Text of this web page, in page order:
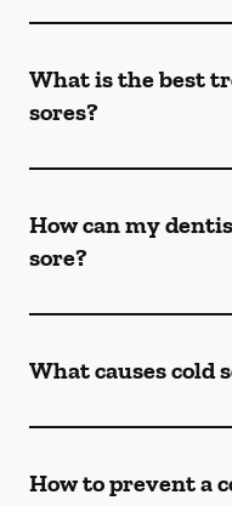
What is the best
sores?
How can my
sore?
What causes cold
How to prevent a